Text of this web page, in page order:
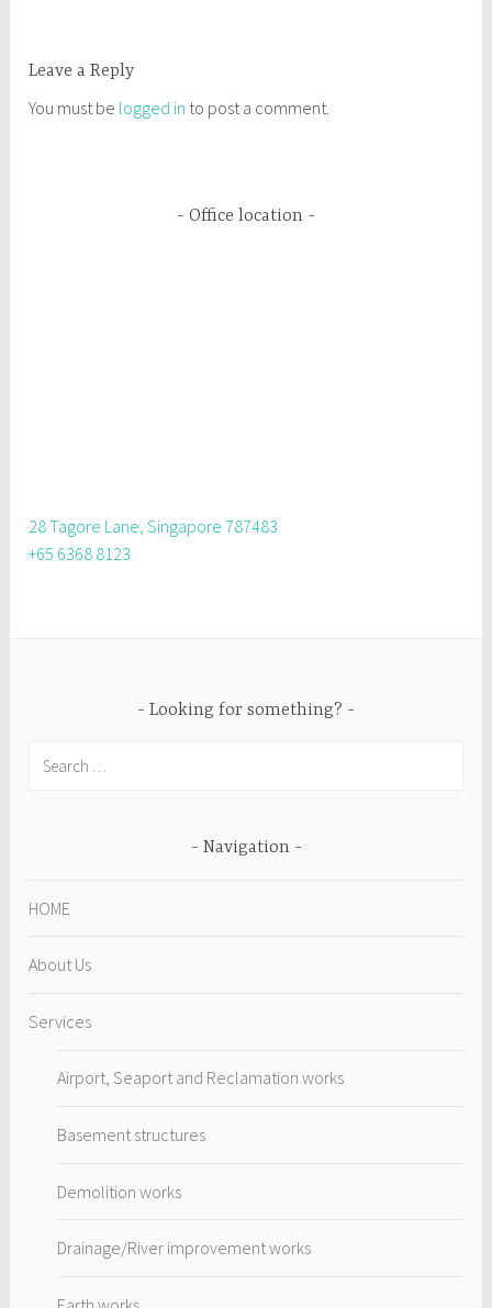
Leave a Reply
You must be logged in to post a comment.
Office location
28 Tagore Lane, Singapore 787483
+65 6368 8123
Looking for something?
Navigation
HOME
About Us
Services
Airport, Seaport and Reclamation works
Basement structures
Demolition works
Drainage/River improvement works